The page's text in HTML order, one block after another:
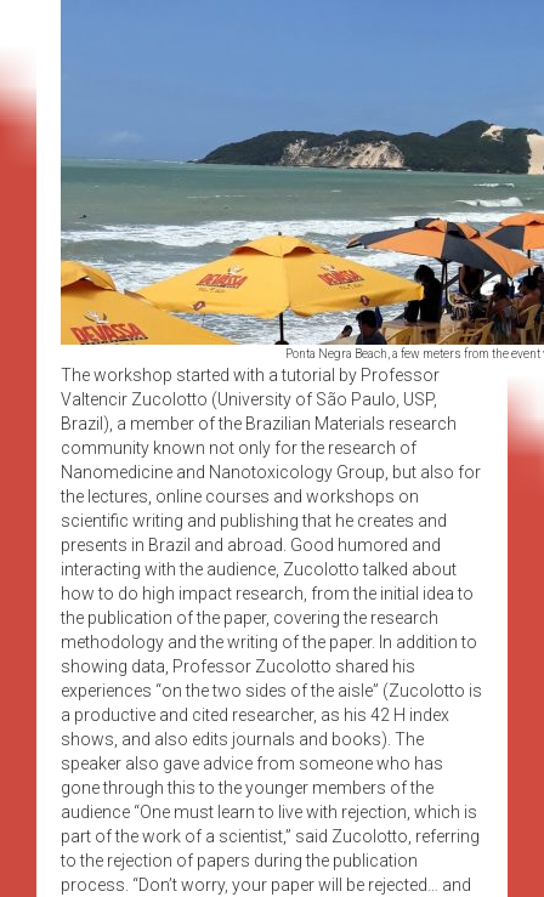
Ponta Negra Beach, a few meters from the
The workshop started with a tutorial by Professor
Valtencir Zucolotto (University of São Paulo, USP,
Brazil), a member of the Brazilian Materials research
community known not only for the research of
Nanomedicine and Nanotoxicology Group, but also for
the lectures, online courses and workshops on
scientific writing and publishing that he creates and
presents in Brazil and abroad. Good humored and
interacting with the audience, Zucolotto talked about
how to do high impact research, from the initial idea to
the publication of the paper, covering the research
methodology and the writing of the paper. In addition to
showing data, Professor Zucolotto shared his
experiences “on the two sides of the aisle” (Zucolotto is
a productive and cited researcher, as his 42 H index
shows, and also edits journals and books). The
speaker also gave advice from someone who has
gone through this to the younger members of the
audience “One must learn to live with rejection, which is
part of the work of a scientist,” said Zucolotto, referring
to the rejection of papers during the publication
process. “Don’t worry, your paper will be rejected… and